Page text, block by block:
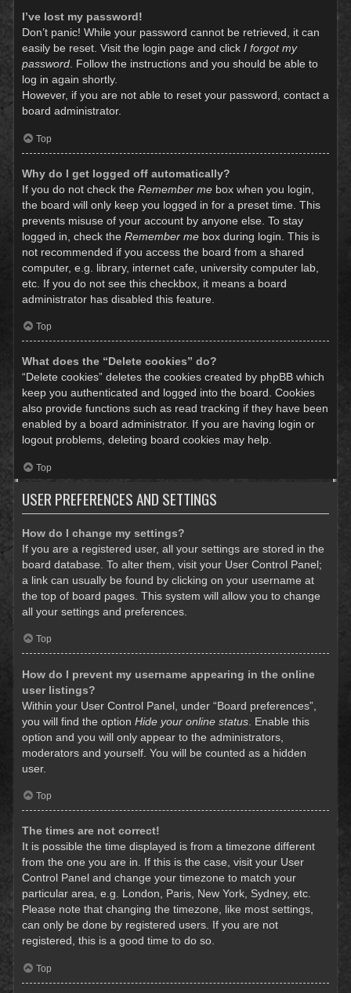
I’ve lost my password!
Don’t panic! While your password cannot be retrieved, it can
easily be reset. Visit the login page and click I forgot my
password. Follow the instructions and you should be able to
log in again shortly.
However, if you are not able to reset your password, contact a
board administrator.
Top
Why do I get logged off automatically?
If you do not check the Remember me box when you login,
the board will only keep you logged in for a preset time. This
prevents misuse of your account by anyone else. To stay
logged in, check the Remember me box during login. This is
not recommended if you access the board from a shared
computer, e.g. library, internet cafe, university computer lab,
etc. If you do not see this checkbox, it means a board
administrator has disabled this feature.
Top
What does the “Delete cookies” do?
“Delete cookies” deletes the cookies created by phpBB which
keep you authenticated and logged into the board. Cookies
also provide functions such as read tracking if they have been
enabled by a board administrator. If you are having login or
logout problems, deleting board cookies may help.
Top
USER PREFERENCES AND SETTINGS
How do I change my settings?
If you are a registered user, all your settings are stored in the
board database. To alter them, visit your User Control Panel;
a link can usually be found by clicking on your username at
the top of board pages. This system will allow you to change
all your settings and preferences.
Top
How do I prevent my username appearing in the online
user listings?
Within your User Control Panel, under “Board preferences”,
you will find the option Hide your online status . Enable this
option and you will only appear to the administrators,
moderators and yourself. You will be counted as a hidden
user.
Top
The times are not correct!
It is possible the time displayed is from a timezone different
from the one you are in. If this is the case, visit your User
Control Panel and change your timezone to match your
particular area, e.g. London, Paris, New York, Sydney, etc.
Please note that changing the timezone, like most settings,
can only be done by registered users. If you are not
registered, this is a good time to do so.
Top